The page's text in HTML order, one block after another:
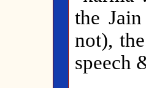
the
not),
speech